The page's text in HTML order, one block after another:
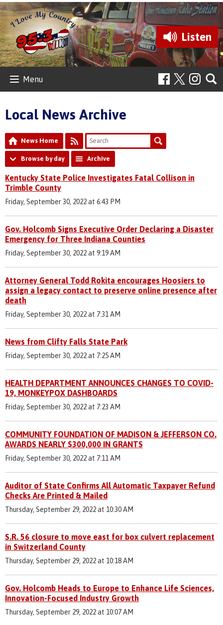
Listen
Menu
Local News Archive
News Home
Browse by day Archive
Kentucky State Police Investigates Fatal Collison in
Trimble County
Friday, September 30, 2022 at 6:43 PM
Gov. Holcomb Signs Executive Order Declaring a Disaster
Emergency for Three Indiana Counties
Friday, September 30, 2022 at 9:19 AM
Attorney General Todd Rokita encourages Hoosiers to
assign a legacy contact to preserve online presence after
death
Friday, September 30, 2022 at 7:31 AM
News from Clifty Falls State Park
Friday, September 30, 2022 at 7:25 AM
HEALTH DEPARTMENT ANNOUNCES CHANGES TO COVID-
19, MONKEYPOX DASHBOARDS
Friday, September 30, 2022 at 7:23 AM
COMMUNITY FOUNDATION OF MADISON & JEFFERSON CO.
AWARDS NEARLY $300,000 IN GRANTS
Friday, September 30, 2022 at 7:11 AM
Auditor of State Confirms All Automatic Taxpayer Refund
Checks Are Printed & Mailed
Thursday, September 29, 2022 at 10:30 AM
S.R. 56 closure to move east for box culvert replacement
in Switzerland County
Thursday, September 29, 2022 at 10:18 AM
Gov. Holcomb Heads to Europe to Enhance Life Sciences,
Innovation-Focused Industry Growth
Thursday, September 29, 2022 at 10:07 AM